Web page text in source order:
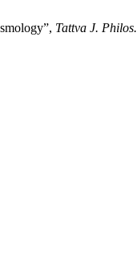
Tattva J. Philos.